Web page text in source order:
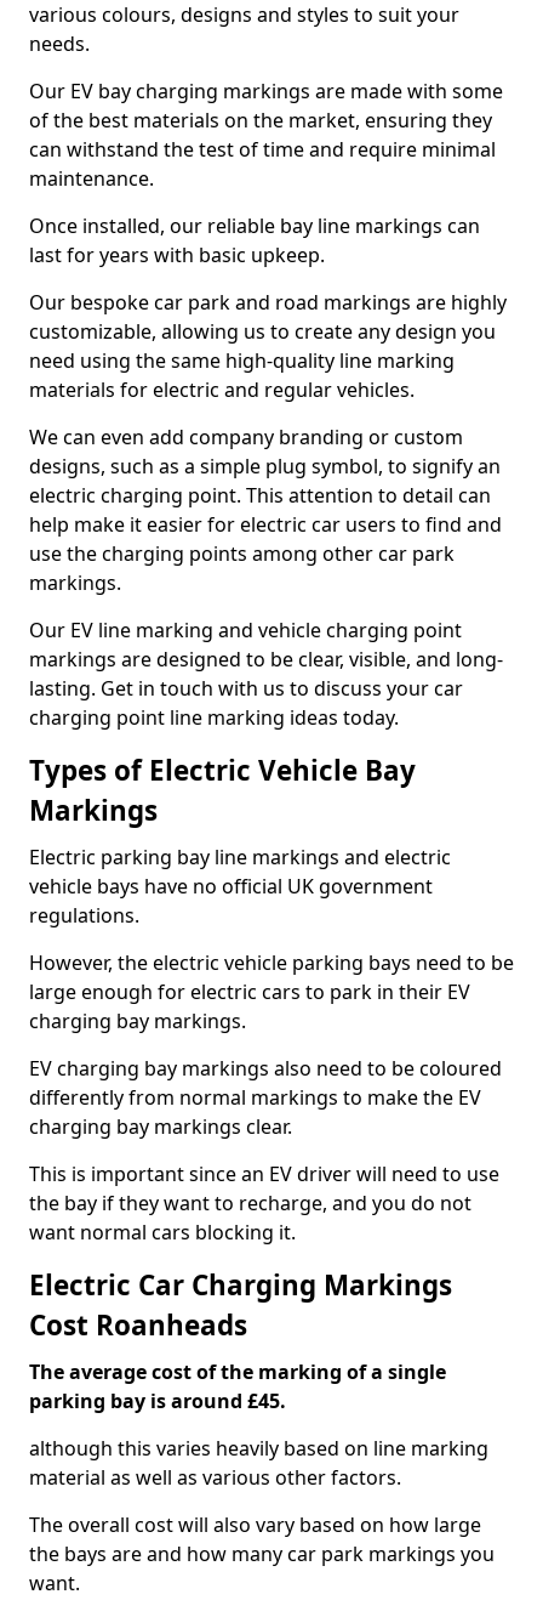
various colours, designs and styles to suit your
needs.
Our EV bay charging markings are made with some
of the best materials on the market, ensuring they
can withstand the test of time and require minimal
maintenance.
Once installed, our reliable bay line markings can
last for years with basic upkeep.
Our bespoke car park and road markings are highly
customizable, allowing us to create any design you
need using the same high-quality line marking
materials for electric and regular vehicles.
We can even add company branding or custom
designs, such as a simple plug symbol, to signify an
electric charging point. This attention to detail can
help make it easier for electric car users to find and
use the charging points among other car park
markings.
Our EV line marking and vehicle charging point
markings are designed to be clear, visible, and long-
lasting. Get in touch with us to discuss your car
charging point line marking ideas today.
Types of Electric Vehicle Bay
Markings
Electric parking bay line markings and electric
vehicle bays have no official UK government
regulations.
However, the electric vehicle parking bays need to be
large enough for electric cars to park in their EV
charging bay markings.
EV charging bay markings also need to be coloured
differently from normal markings to make the EV
charging bay markings clear.
This is important since an EV driver will need to use
the bay if they want to recharge, and you do not
want normal cars blocking it.
Electric Car Charging Markings
Cost Roanheads
The average cost of the marking of a single
parking bay is around £45.
although this varies heavily based on line marking
material as well as various other factors.
The overall cost will also vary based on how large
the bays are and how many car park markings you
want.